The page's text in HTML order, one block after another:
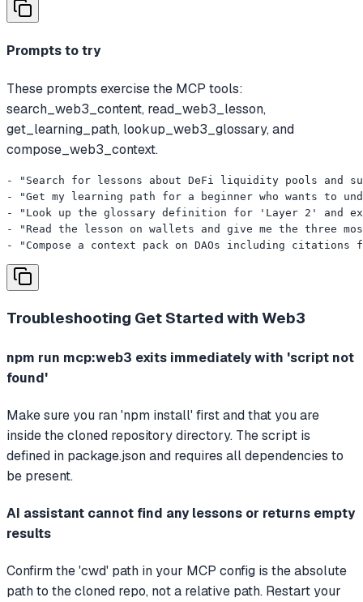
Prompts to try
These prompts exercise the MCP tools:
search_web3_content, read_web3_lesson,
get_learning_path, lookup_web3_glossary, and
compose_web3_context.
- "Search for lessons about DeFi liquidity pools and
- "Get my learning path for a beginner who wants to
- "Look up the glossary definition for 'Layer 2' and
- "Read the lesson on wallets and give me the three
- "Compose a context pack on DAOs including citations
Troubleshooting Get Started with Web3
npm run mcp:web3 exits immediately with 'script not
found'
Make sure you ran 'npm install' first and that you are
inside the cloned repository directory. The script is
defined in package.json and requires all dependencies to
be present.
AI assistant cannot find any lessons or returns empty
results
Confirm the 'cwd' path in your MCP config is the absolute
path to the cloned repo, not a relative path. Restart your